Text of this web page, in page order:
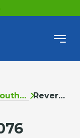
Southfield Revere St